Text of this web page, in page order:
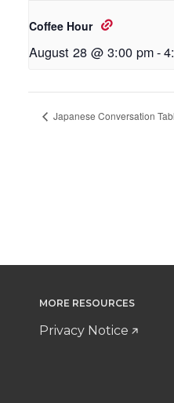
Coffee Hour
August 28 @ 3:00 pm-
Japanese Conversation
MORE RESOURCES
Privacy Notice